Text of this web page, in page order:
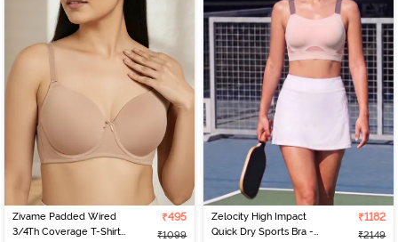
Zivame Padded Wired
3/4Th Coverage T-Shirt
₹495
₹1099
Zelocity High Impact
Quick Dry Sports Bra -
₹1182
₹2149